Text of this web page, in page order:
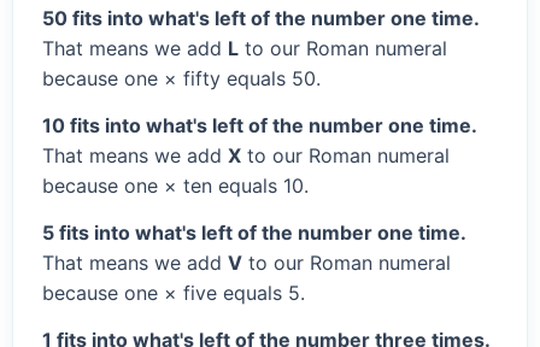
50 fits into what's left of the number one time.
That means we add L to our Roman numeral
because one × fifty equals 50.
10 fits into what's left of the number one time.
That means we add X to our Roman numeral
because one × ten equals 10.
5 fits into what's left of the number one time.
That means we add V to our Roman numeral
because one × five equals 5.
1 fits into what's left of the number three times.